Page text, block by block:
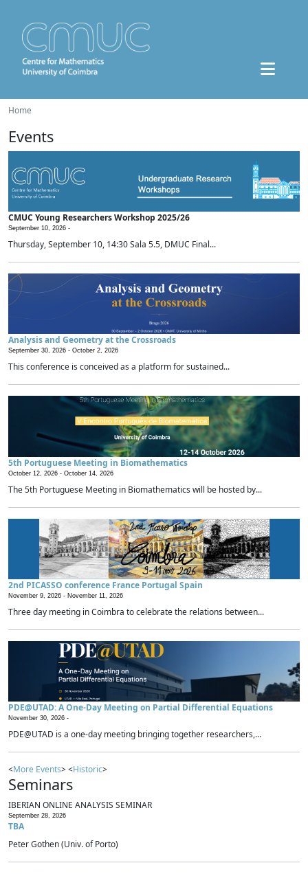
Home
Events
CMUC Young Researchers Workshop 2025/26
September 10, 2026 -
Thursday, September 10, 14:30 Sala 5.5, DMUC Final...
Analysis and Geometry at the Crossroads
September 30, 2026 - October 2, 2026
This conference is conceived as a platform for sustained...
5th Portuguese Meeting in Biomathematics
October 12, 2026 - October 14, 2026
The 5th Portuguese Meeting in Biomathematics will be hosted by...
2nd PICASSO conference France Portugal Spain
November 9, 2026 - November 11, 2026
Three day meeting in Coimbra to celebrate the relations between...
PDE@UTAD: A One-Day Meeting on Partial Differential Equations
November 30, 2026 -
PDE@UTAD is a one-day meeting bringing together researchers,...
<More Events> <Historic>
Seminars
IBERIAN ONLINE ANALYSIS SEMINAR
September 28, 2026
TBA
Peter Gothen (Univ. of Porto)